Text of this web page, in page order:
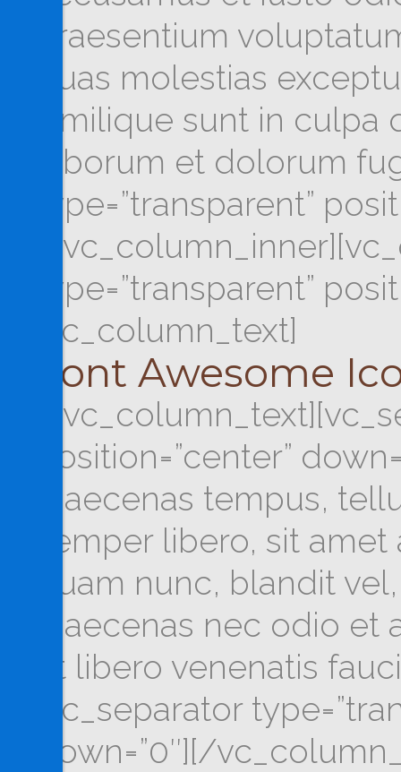
praesentium
quas molestias
similique sunt in
laborum et dolorum
type=”transparent”
[/
type=”transparent”
[vc_column_text]
Font Awesome
[/
position=”center”
Maecenas tempus,
semper libero, sit
quam nunc, blandit
Maecenas nec odio
ut libero venenatis
[vc_separator
down=”0″][/